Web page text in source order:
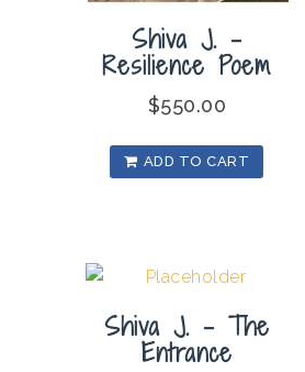
Shiva J. –
Resilience Poem
$550.00
ADD TO CART
Shiva J. – The
Entrance